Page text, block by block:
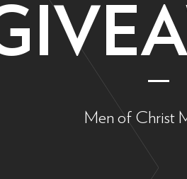
Men of Christ